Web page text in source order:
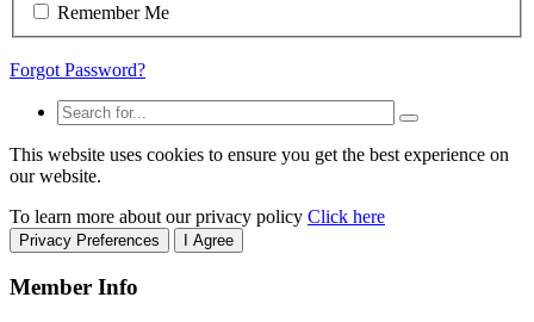
Remember Me
Forgot Password?
This website uses cookies to ensure you get the best experience on
our website.
To learn more about our privacy policy Click here
Privacy Preferences I Agree
Member Info